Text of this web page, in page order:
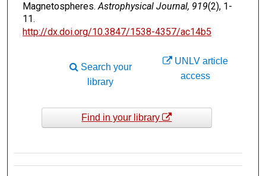
Magnetospheres.Astrophysical Journal, 919(2), 1-
11.
http://dx.doi.org/10.3847/1538-4357/ac14b5
UNLV article
access
Search your
library
Find in your library